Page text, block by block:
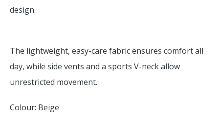
design.
The lightweight, easy-care fabric ensures comfort all
day, while side vents and a sports V-neck allow
unrestricted movement.
Colour: Beige